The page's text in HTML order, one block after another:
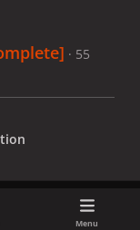
· 55
Menu